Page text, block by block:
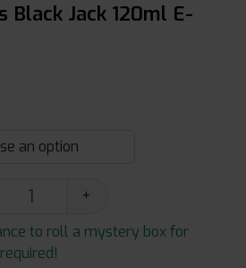
Black Jack 120ml E-
+
to roll a mystery box for